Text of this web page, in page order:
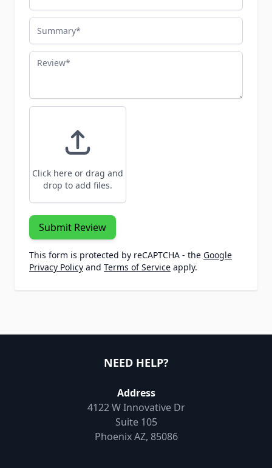
Summary
Review
Click here or drag and
drop to add files.
Submit Review
This form is protected by reCAPTCHA - the Google
Privacy Policy and Terms of Service apply.
NEED HELP?
Address
4122 W Innovative Dr
Suite 105
Phoenix AZ, 85086